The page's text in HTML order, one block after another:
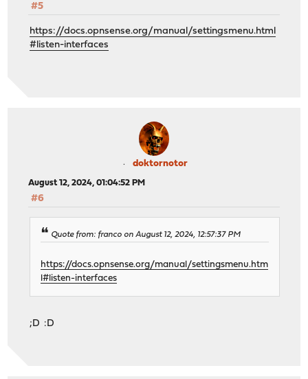
#5
https://docs.opnsense.org/manual/settingsmenu.html
#listen-interfaces
doktornotor
August 12, 2024, 01:04:52 PM
#6
Quote from: franco on August 12, 2024, 12:57:37 PM
https://docs.opnsense.org/manual/settingsmenu.htm
l#listen-interfaces
;D :D